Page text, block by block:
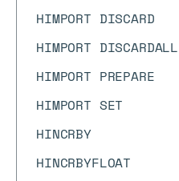
HIMPORT DISCARD
HIMPORT DISCARDALL
HIMPORT PREPARE
HIMPORT SET
HINCRBY
HINCRBYFLOAT